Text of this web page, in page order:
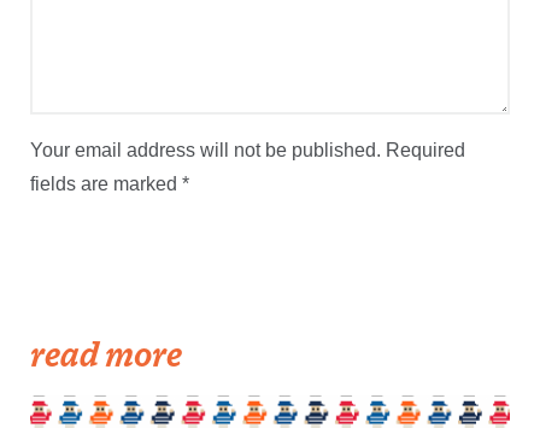
Your email address will not be published. Required
fields are marked *
read more